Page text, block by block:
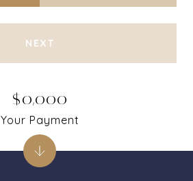
NEXT
$0,000
Your Payment